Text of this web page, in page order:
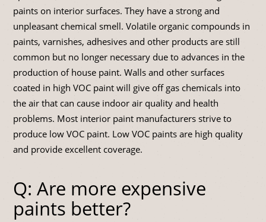
paints on interior surfaces. They have a strong and
unpleasant chemical smell. Volatile organic compounds in
paints, varnishes, adhesives and other products are still
common but no longer necessary due to advances in the
production of house paint. Walls and other surfaces
coated in high VOC paint will give off gas chemicals into
the air that can cause indoor air quality and health
problems. Most interior paint manufacturers strive to
produce low VOC paint. Low VOC paints are high quality
and provide excellent coverage.
Q: Are more expensive
paints better?